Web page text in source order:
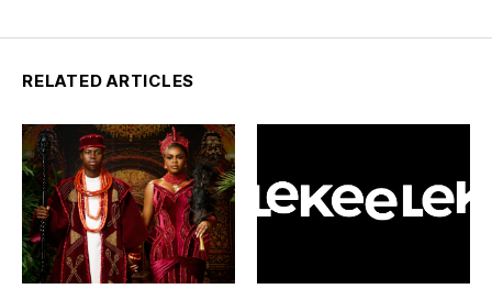
RELATED ARTICLES